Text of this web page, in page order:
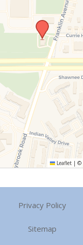
Leaflet | ©
Privacy Policy
Sitemap